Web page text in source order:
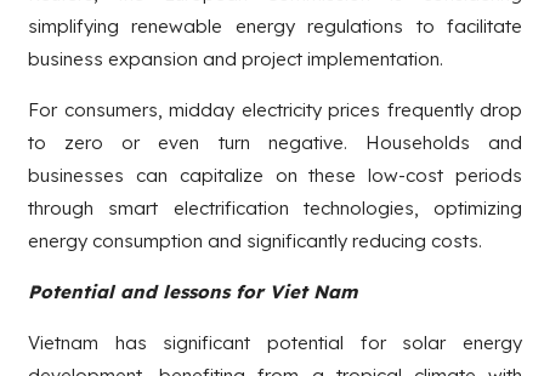
simplifying renewable energy regulations to facilitate
business expansion and project implementation.
For consumers, midday electricity prices frequently drop
to zero or even turn negative. Households and
businesses can capitalize on these low-cost periods
through smart electrification technologies, optimizing
energy consumption and significantly reducing costs.
Potential and lessons for Viet Nam
Vietnam has significant potential for solar energy